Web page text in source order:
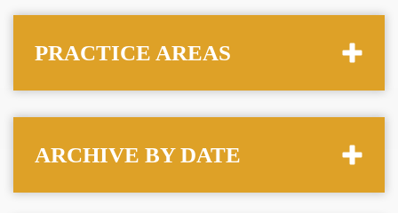
PRACTICE AREAS
ARCHIVE BY DATE